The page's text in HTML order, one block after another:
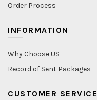
Order Process
INFORMATION
Why Choose US
Record of Sent Packages
CUSTOMER SERVICE